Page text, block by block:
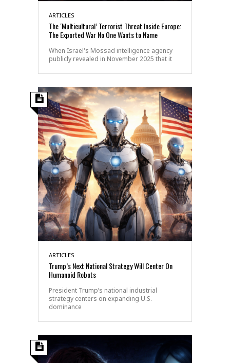
ARTICLES
The ‘Multicultural’ Terrorist Threat Inside Europe:
The Exported War No One Wants to Name
When Israel's Mossad intelligence agency
publicly revealed in November 2025 that it
ARTICLES
Trump’s Next National Strategy Will Center On
Humanoid Robots
President Trump’s national industrial
strategy centers on expanding U.S.
dominance